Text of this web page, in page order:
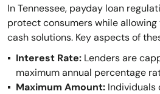
In Tennessee, payday loan
protect consumers while
cash solutions. Key aspects of
Interest Rate: Lenders are
maximum annual percentage
Maximum Amount: Individuals